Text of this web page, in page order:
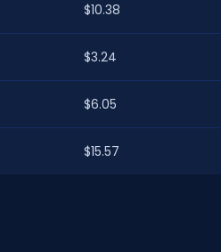
$10.38
$3.24
$6.05
$15.57